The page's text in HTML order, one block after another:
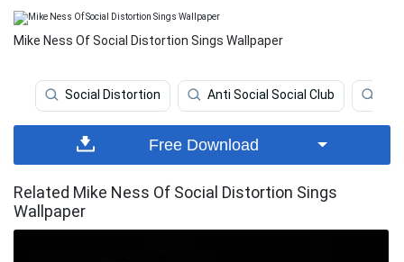
Mike Ness Of Social Distortion Sings Wallpaper
Social Distortion Anti Social Social Club
Free Download
Related Mike Ness Of Social Distortion Sings
Wallpaper